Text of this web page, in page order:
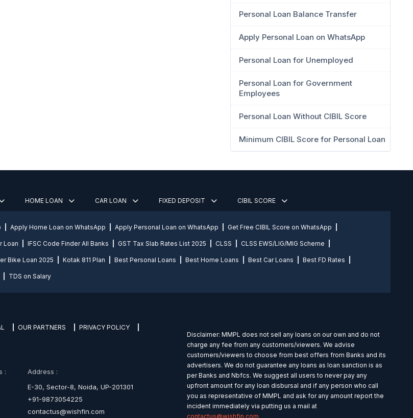
Personal Loan Balance Transfer
Apply Personal Loan on WhatsApp
Personal Loan for Unemployed
Personal Loan for Government
Employees
Personal Loan Without CIBIL Score
Minimum CIBIL Score for Personal Loan
HOME LOAN CAR LOAN FIXED DEPOSIT CIBIL SCORE
Apply Home Loan on WhatsApp Apply Personal Loan on WhatsApp Get Free CIBIL Score on WhatsApp
Loan IFSC Code Finder All Banks GST Tax Slab Rates List 2025 CLSS CLSS EWS/LIG/MIG Scheme
Bike Loan 2025 Kotak 811 Plan Best Personal Loans Best Home Loans Best Car Loans Best FD Rates
TDS on Salary
OUR PARTNERS PRIVACY POLICY
:
Address :
E-30, Sector-8, Noida, UP-201301
+91-9873054225
contactus@wishfin.com
Disclaimer: MMPL does not sell any loans on our own and do not
charge any fee from any customers/viewers. We advise
customers/viewers to choose from best offers from Banks and its
advertisers. We do not guarantee any loans as loan sanction is as
per Banks and Nbfcs. We suggest all users to never pay any
upfront amount for any loan disbursal and if any person who call
you as representative of MMPL and ask for any amount report the
incident immediately via putting us a mail at
contactus@wishfin.com